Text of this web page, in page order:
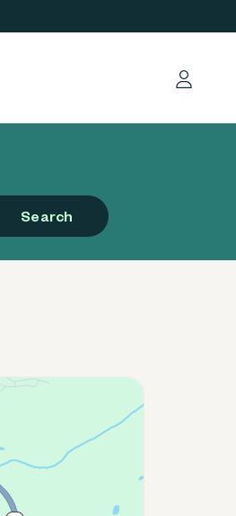
Log in
Search